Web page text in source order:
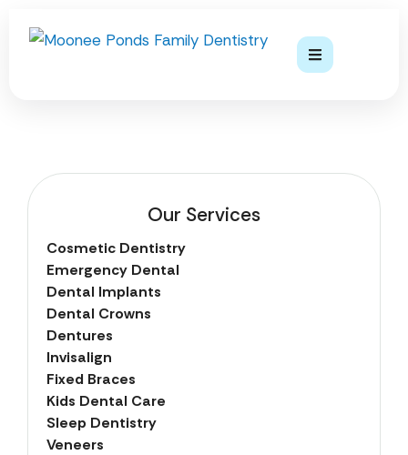
Our Services
Cosmetic Dentistry
Emergency Dental
Dental Implants
Dental Crowns
Dentures
Invisalign
Fixed Braces
Kids Dental Care
Sleep Dentistry
Veneers